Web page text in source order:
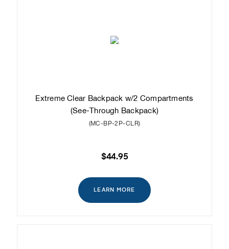
Extreme Clear Backpack w/2 Compartments
(See-Through Backpack)
(MC-BP-2P-CLR)
$44.95
LEARN MORE